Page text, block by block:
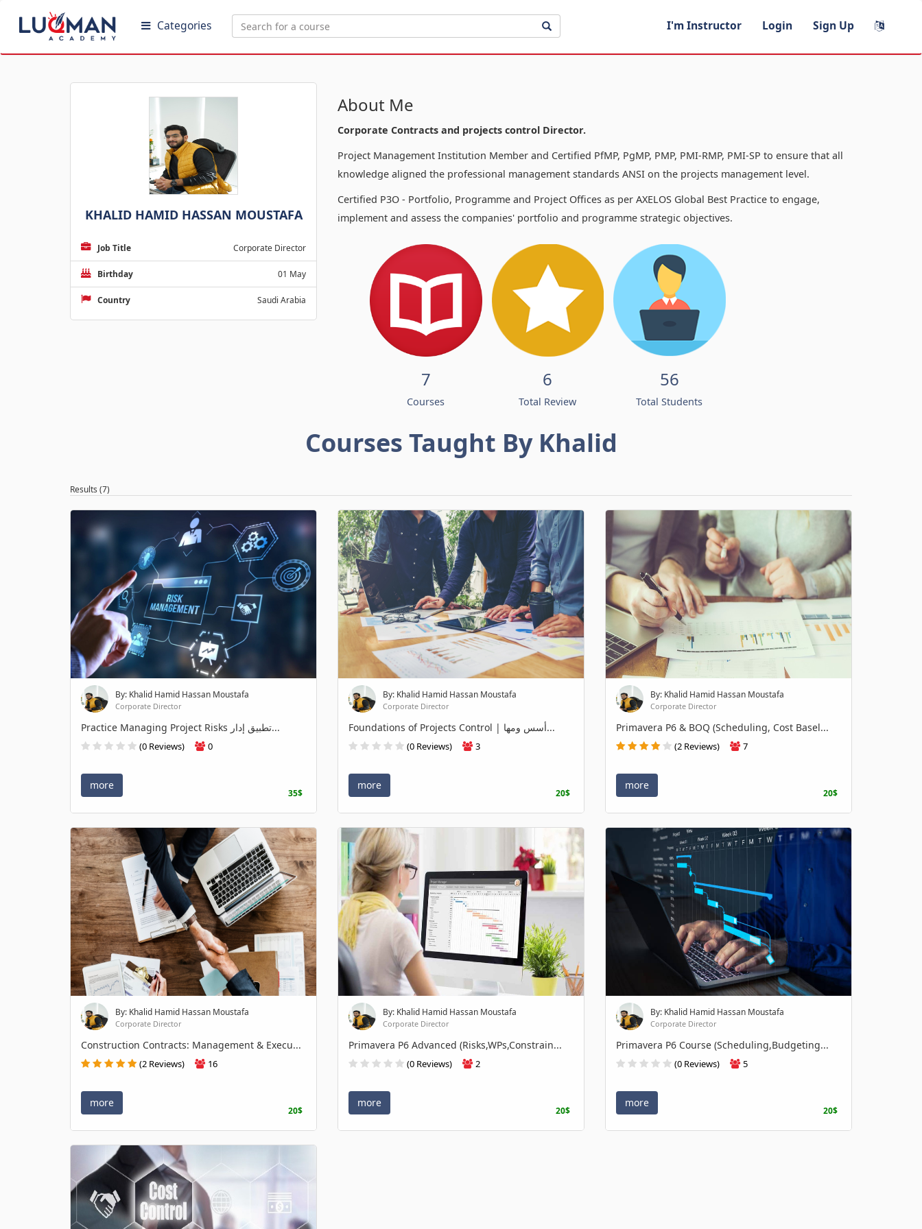
Categories I'm Instructor Login Sign Up
KHALID HAMID HASSAN MOUSTAFA
Job Title Corporate Director
Birthday 01 May
Country Saudi Arabia
About Me
Corporate Contracts and projects control Director.
Project Management Institution Member and Certified PfMP, PgMP, PMP, PMI-RMP, PMI-SP to ensure that all
knowledge aligned the professional management standards ANSI on the projects management level.
Certified P3O - Portfolio, Programme and Project Offices as per AXELOS Global Best Practice to engage,
implement and assess the companies' portfolio and programme strategic objectives.
7
Courses
6
Total Review
56
Total Students
Courses Taught By Khalid
Results (7)
By: Khalid Hamid Hassan Moustafa
Corporate Director
Practice Managing Project Risks تطبيق إدار...
(0 Reviews) 0
more
35$
By: Khalid Hamid Hassan Moustafa
Corporate Director
Foundations of Projects Control | أسس ومها...
(0 Reviews) 3
more
20$
By: Khalid Hamid Hassan Moustafa
Corporate Director
Primavera P6 & BOQ (Scheduling, Cost Basel...
(2 Reviews) 7
more
20$
By: Khalid Hamid Hassan Moustafa
Corporate Director
Construction Contracts: Management & Execu...
(2 Reviews) 16
more
20$
By: Khalid Hamid Hassan Moustafa
Corporate Director
Primavera P6 Advanced (Risks,WPs,Constrain...
(0 Reviews) 2
more
20$
By: Khalid Hamid Hassan Moustafa
Corporate Director
Primavera P6 Course (Scheduling,Budgeting...
(0 Reviews) 5
more
20$